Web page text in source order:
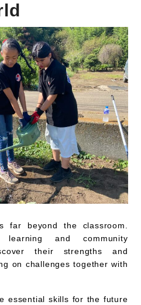
far beyond the classroom.
learning and community
their strengths and
on challenges together with
essential skills for the future